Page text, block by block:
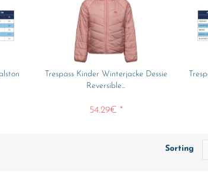
Trespass Kinder Winterjacke Dessie
Reversible...
54.29€ *
Sorting